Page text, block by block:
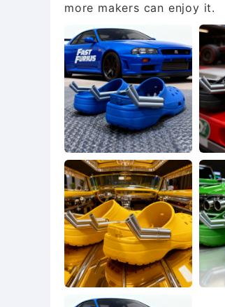
more makers can enjoy it.